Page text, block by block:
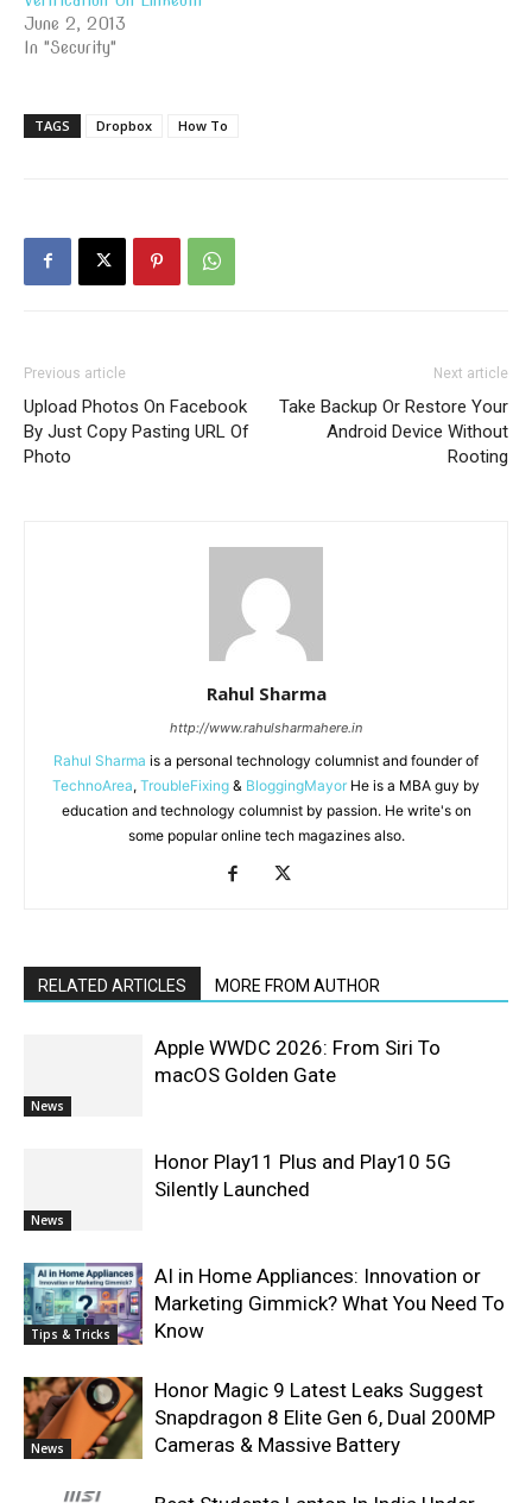
June 2, 2013
In "Security"
TAGS Dropbox How To
Previous article
Upload Photos On Facebook
By Just Copy Pasting URL Of
Photo
Next article
Take Backup Or Restore Your
Android Device Without
Rooting
Rahul Sharma
http://www.rahulsharmahere.in
Rahul Sharma is a personal technology columnist and founder of
TechnoArea, TroubleFixing & BloggingMayor He is a MBA guy by
education and technology columnist by passion. He write's on
some popular online tech magazines also.
RELATED ARTICLES MORE FROM AUTHOR
News
Apple WWDC 2026: From Siri To
macOS Golden Gate
News
Honor Play11 Plus and Play10 5G
Silently Launched
Tips & Tricks
AI in Home Appliances: Innovation or
Marketing Gimmick? What You Need To
Know
News
Honor Magic 9 Latest Leaks Suggest
Snapdragon 8 Elite Gen 6, Dual 200MP
Cameras & Massive Battery